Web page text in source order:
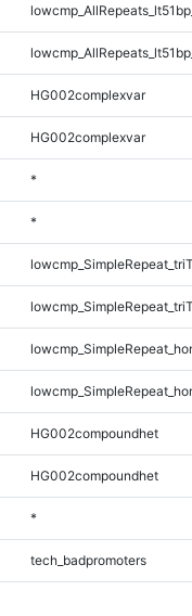
HG002complexvar
HG002complexvar
*
*
HG002compoundhet
HG002compoundhet
*
tech_badpromoters